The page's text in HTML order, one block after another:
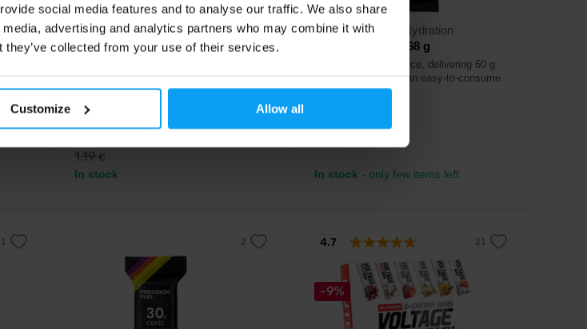
social media features and to analyse our traffic. We also share
advertising and analytics partners who may combine it with
collected from your use of their services.
Customize Allow all
LifeLike
Power Bar 50 g
FREE.
0,99
1,19€
In stock
Precision Fuel & Hydration
PF 60 Chew Bar 68 g
Efficient energy source, delivering 60 g
of carbohydrates in an easy-to-consume
chew bar.
3,99
In stock - only few items left
-9%
4.7